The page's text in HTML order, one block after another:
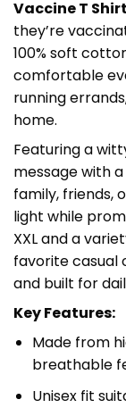
Vaccine T Shirt
they’re
100% soft
comfortable
running
home.
Featuring a
message with
family, friends,
light while
XXL and a
favorite casual
and built for
Key Features:
Made from
breathable
Unisex fit